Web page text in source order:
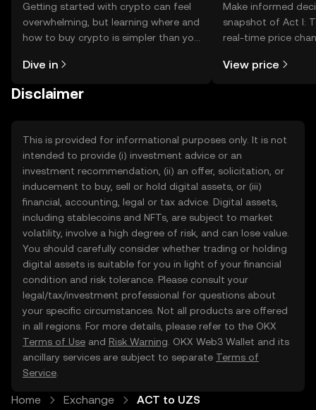
Getting started with crypto can feel
overwhelming, but learning where and
how to buy crypto is simpler than you
the OKX TR mobile app, or right here
Dive in
Make informed
snapshot of Act I:
real-time price
View price
Disclaimer
This is provided for informational purposes only. It is not
intended to provide (i) investment advice or an
investment recommendation, (ii) an offer, solicitation, or
inducement to buy, sell or hold digital assets, or (iii)
financial, accounting, legal or tax advice. Digital assets,
including stablecoins and NFTs, are subject to market
volatility, involve a high degree of risk, and can lose value.
You should carefully consider whether trading or holding
digital assets is suitable for you in light of your financial
condition and risk tolerance. Please consult your
legal/tax/investment professional for questions about
your specific circumstances. Not all products are offered
in all regions. For more details, please refer to the OKX
Terms of Use and Risk Warning . OKX Web3 Wallet and its
ancillary services are subject to separate Terms of
Service
Home Exchange ACT to UZS